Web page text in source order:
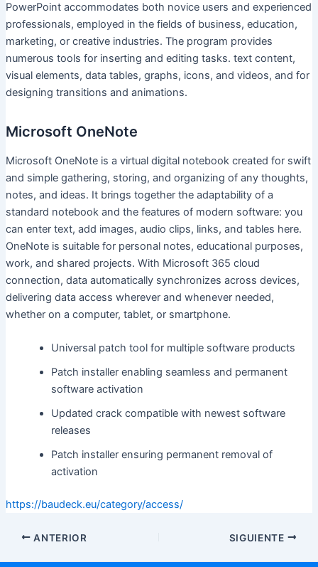
PowerPoint accommodates both novice users and experienced
professionals, employed in the fields of business, education,
marketing, or creative industries. The program provides
numerous tools for inserting and editing tasks. text content,
visual elements, data tables, graphs, icons, and videos, and for
designing transitions and animations.
Microsoft OneNote
Microsoft OneNote is a virtual digital notebook created for swift
and simple gathering, storing, and organizing of any thoughts,
notes, and ideas. It brings together the adaptability of a
standard notebook and the features of modern software: you
can enter text, add images, audio clips, links, and tables here.
OneNote is suitable for personal notes, educational purposes,
work, and shared projects. With Microsoft 365 cloud
connection, data automatically synchronizes across devices,
delivering data access wherever and whenever needed,
whether on a computer, tablet, or smartphone.
Universal patch tool for multiple software products
Patch installer enabling seamless and permanent
software activation
Updated crack compatible with newest software
releases
Patch installer ensuring permanent removal of
activation
https://baudeck.eu/category/access/
ANTERIOR SIGUIENTE